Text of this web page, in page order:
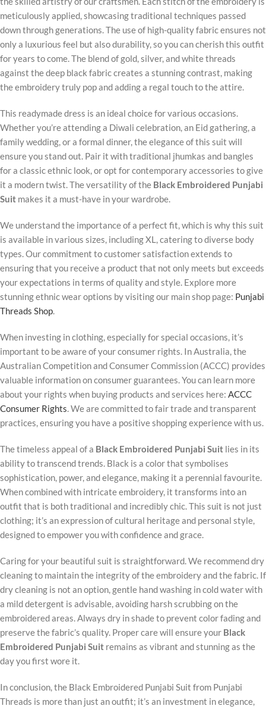
meticulously applied, showcasing traditional techniques passed
down through generations. The use of high-quality fabric ensures not
only a luxurious feel but also durability, so you can cherish this outfit
for years to come. The blend of gold, silver, and white threads
against the deep black fabric creates a stunning contrast, making
the embroidery truly pop and adding a regal touch to the attire.
This readymade dress is an ideal choice for various occasions.
Whether you’re attending a Diwali celebration, an Eid gathering, a
family wedding, or a formal dinner, the elegance of this suit will
ensure you stand out. Pair it with traditional jhumkas and bangles
for a classic ethnic look, or opt for contemporary accessories to give
it a modern twist. The versatility of the Black Embroidered Punjabi
Suit makes it a must-have in your wardrobe.
We understand the importance of a perfect fit, which is why this suit
is available in various sizes, including XL, catering to diverse body
types. Our commitment to customer satisfaction extends to
ensuring that you receive a product that not only meets but exceeds
your expectations in terms of quality and style. Explore more
stunning ethnic wear options by visiting our main shop page: Punjabi
Threads Shop.
When investing in clothing, especially for special occasions, it’s
important to be aware of your consumer rights. In Australia, the
Australian Competition and Consumer Commission (ACCC) provides
valuable information on consumer guarantees. You can learn more
about your rights when buying products and services here: ACCC
Consumer Rights. We are committed to fair trade and transparent
practices, ensuring you have a positive shopping experience with us.
The timeless appeal of a Black Embroidered Punjabi Suit lies in its
ability to transcend trends. Black is a color that symbolises
sophistication, power, and elegance, making it a perennial favourite.
When combined with intricate embroidery, it transforms into an
outfit that is both traditional and incredibly chic. This suit is not just
clothing; it’s an expression of cultural heritage and personal style,
designed to empower you with confidence and grace.
Caring for your beautiful suit is straightforward. We recommend dry
cleaning to maintain the integrity of the embroidery and the fabric. If
dry cleaning is not an option, gentle hand washing in cold water with
a mild detergent is advisable, avoiding harsh scrubbing on the
embroidered areas. Always dry in shade to prevent color fading and
preserve the fabric’s quality. Proper care will ensure your Black
Embroidered Punjabi Suit remains as vibrant and stunning as the
day you first wore it.
In conclusion, the Black Embroidered Punjabi Suit from Punjabi
Threads is more than just an outfit; it’s an investment in elegance,